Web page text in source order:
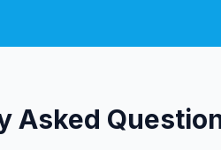
Asked